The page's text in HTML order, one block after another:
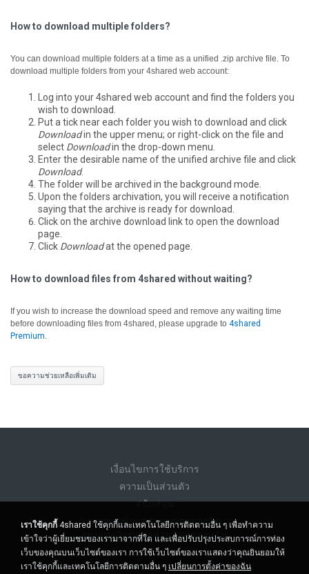
How to download multiple folders?
You can download multiple folders at a time as a unified .zip archive file. To
download multiple folders from your 4shared web account:
Log into your 4shared web account and find the folders you
wish to download.
Put a tick near each folder you wish to download and click
Downloadin the upper menu; or right-click on the file and
select Downloadin the drop-down menu.
Enter the desirable name of the unified archive file and click
Download.
The folder will be archived in the background mode.
Upon the folders archivation, you will receive a notification
saying that the archive is ready for download.
Click on the archive download link to open the download
page.
Click Downloadat the opened page.
How to download files from 4shared without waiting?
If you wish to increase the download speed and remove any waiting time
before downloading files from 4shared, please upgrade to 4shared
Premium.
ขอความช่วยเหลือเพิ่มเติม
เงื่อนไขการใช้บริการ
ความเป็นส่วนตัว
สนับสนุน
อย่าขายข้อมูลส่วนบุคคลของฉัน
อย่าแบ่งปันข้อมูลส่วนบุคคลของฉัน
เราใช้คุกกี้ 4shared ใช้คุกกี้และเทคโนโลยีการติดตามอื่น ๆ เพื่อทำความ
เข้าใจว่าผู้เยี่ยมชมของเรามาจากที่ใด และเพื่อปรับปรุงประสบการณ์การท่อง
เว็บของคุณบนเว็บไซต์ของเรา การใช้เว็บไซต์ของเราแสดงว่าคุณยินยอมให้
เราใช้คุกกี้และเทคโนโลยีการติดตามอื่น ๆ เปลี่ยนการตั้งค่าของฉัน